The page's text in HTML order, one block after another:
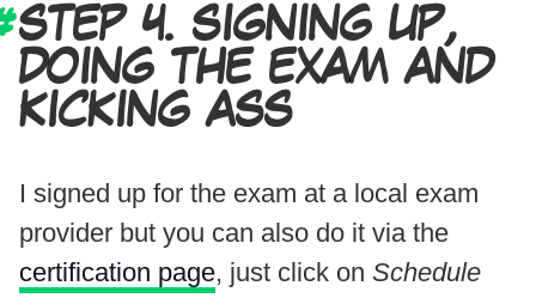
STEP 4. SIGNING UP,
DOING THE EXAM AND
KICKING ASS
I signed up for the exam at a local exam
provider but you can also do it via the
certification page, just click on Schedule